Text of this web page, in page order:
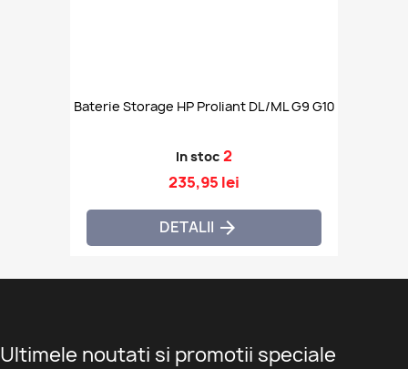
Baterie Storage HP Proliant DL/ML G9 G10
In stoc 2
235,95 lei
DETALII 
Ultimele noutati si promotii speciale